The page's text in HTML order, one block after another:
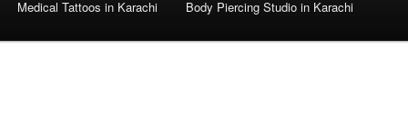
Medical Tattoos in Karachi Body Piercing Studio in Karachi